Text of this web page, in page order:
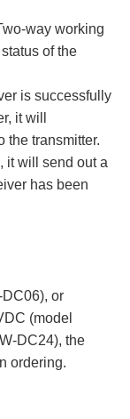
way working
of the
is successfully
it will
the transmitter.
it will send out a
has been
or
(model
DC24), the
ordering.